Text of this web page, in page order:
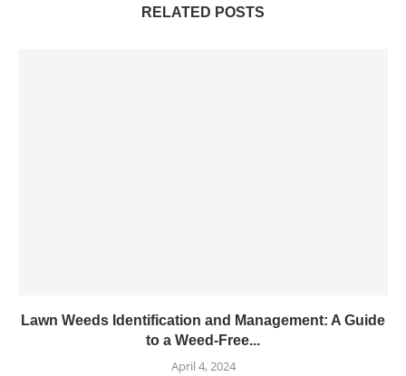
RELATED POSTS
Lawn Weeds Identification and Management: A Guide
to a Weed-Free...
April 4, 2024